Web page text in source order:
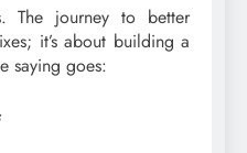
The journey to better
it’s about building a
saying goes: